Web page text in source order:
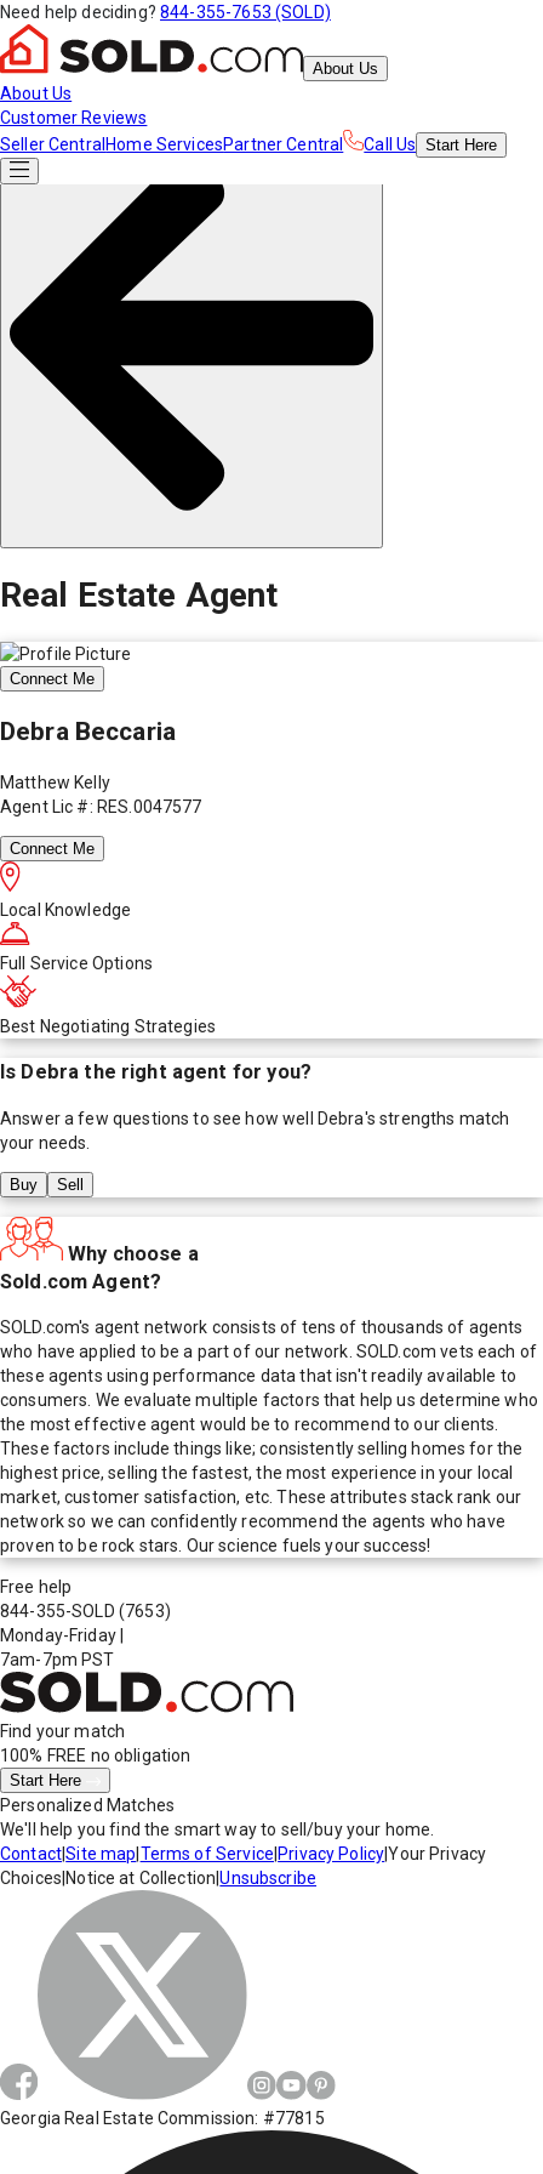
Need help deciding? 844-355-7653 (SOLD)
About Us
About Us
Customer Reviews
Seller Central Home ServicesPartner Central Call Us Start Here
Real Estate Agent
Connect Me
Debra Beccaria
Matthew Kelly
Agent Lic #: RES.0047577
Connect Me
Local Knowledge
Full Service Options
Best Negotiating Strategies
Is Debra the right agent for you?
Answer a few questions to see how well Debra's strengths match
your needs.
Buy Sell
Why choose a
Sold.com Agent?
SOLD.com's agent network consists of tens of thousands of agents
who have applied to be a part of our network. SOLD.com vets each of
these agents using performance data that isn't readily available to
consumers. We evaluate multiple factors that help us determine who
the most effective agent would be to recommend to our clients.
These factors include things like; consistently selling homes for the
highest price, selling the fastest, the most experience in your local
market, customer satisfaction, etc. These attributes stack rank our
network so we can confidently recommend the agents who have
proven to be rock stars. Our science fuels your success!
Free help
844-355-SOLD (7653)
Monday-Friday
7am-7pm PST
Find your match
100% FREE no obligation
Start Here
Personalized Matches
We'll help you find the smart way to sell/buy your home.
Contact|Site map Terms of Service Privacy Policy|Your Privacy
Choices Notice at Collection |Unsubscribe
Georgia Real Estate Commission: #77815